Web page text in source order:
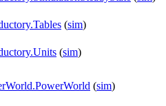
(sim)
(sim)
(sim)